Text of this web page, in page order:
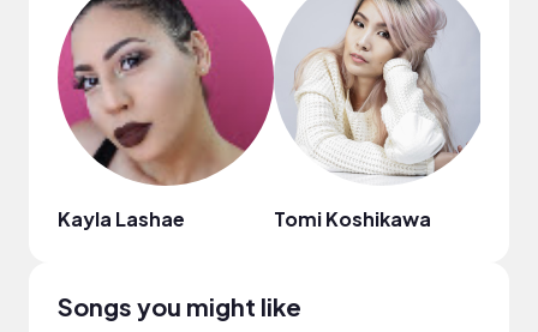
Kayla Lashae Tomi Koshikawa
Songs you might like